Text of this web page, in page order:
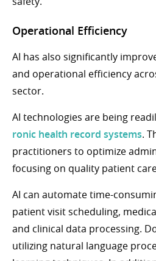
Operational Efficiency
AI has also significantly
and operational efficiency
sector.
AI technologies are being
ronic health record systems.
practitioners to optimize
focusing on quality patient
AI can automate time-
patient visit scheduling,
and clinical data processing.
utilizing natural language